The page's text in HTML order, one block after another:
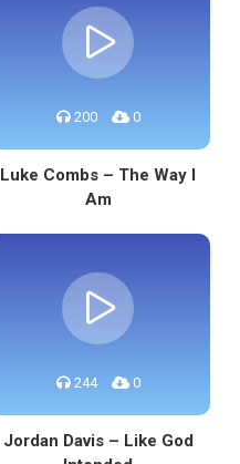
200 0
Luke Combs – The Way I
Am
244 0
Jordan Davis – Like God